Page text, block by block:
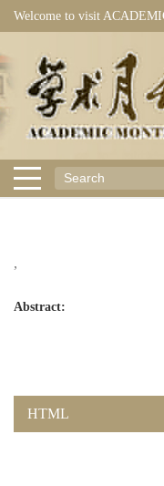
Welcome to visit
,
Abstract:
HTML